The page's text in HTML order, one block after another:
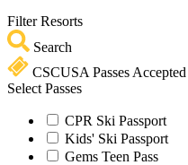
Filter Resorts
Search
CSCUSA Passes Accepted
Select Passes
CPR Ski Passport
Kids' Ski Passport
Gems Teen Pass